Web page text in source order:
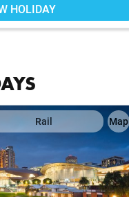
HOLIDAY
Rail Map